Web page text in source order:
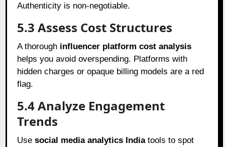
Authenticity is non-negotiable.
5.3 Assess Cost Structures
A thorough influencer platform cost analysis
helps you avoid overspending. Platforms with
hidden charges or opaque billing models are a red
flag.
5.4 Analyze Engagement
Trends
Usesocial media analytics Indiatools to spot